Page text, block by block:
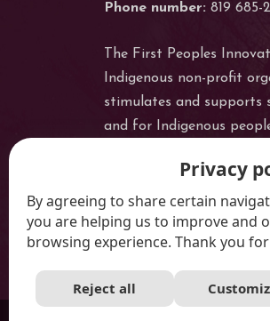
Phone number: 819 685-
The First Peoples
Indigenous non-profit
stimulates and supports
and for Indigenous
Privacy
By agreeing to share certain
you are helping us to improve and
browsing experience. Thank you
Reject all